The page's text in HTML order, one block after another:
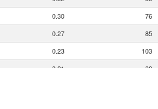
0.30 76
0.27 85
0.23 103
0.21 60